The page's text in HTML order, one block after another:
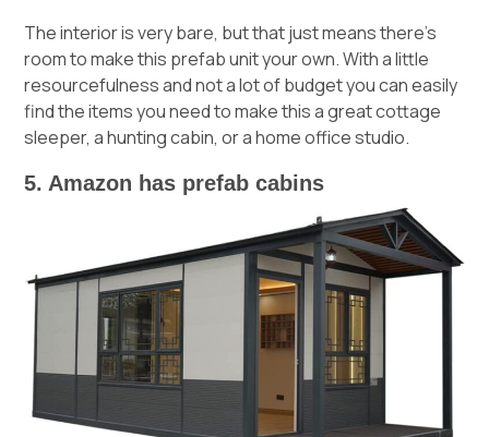
The interior is very bare, but that just means there’s
room to make this prefab unit your own. With a little
resourcefulness and not a lot of budget you can easily
find the items you need to make this a great cottage
sleeper, a hunting cabin, or a home office studio.
5. Amazon has prefab cabins